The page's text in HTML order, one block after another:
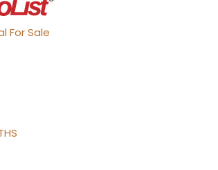
For Sale